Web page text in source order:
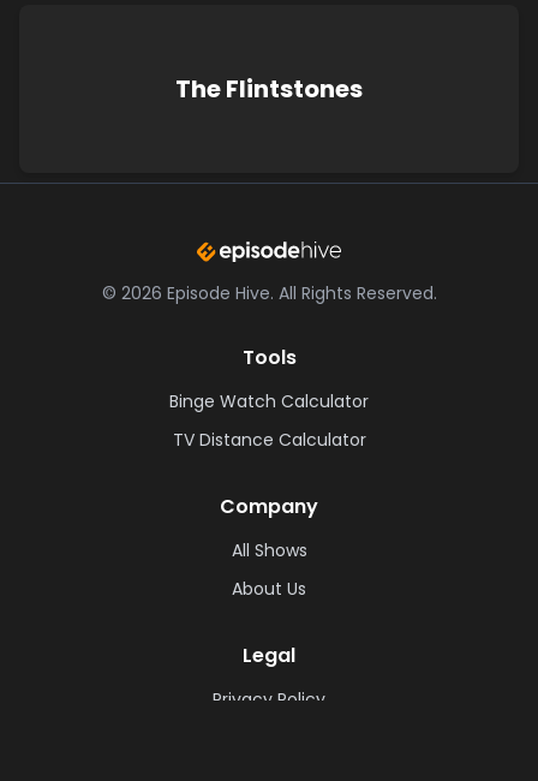
The Flintstones
© 2026 Episode Hive. All Rights Reserved.
Tools
Binge Watch Calculator
TV Distance Calculator
Company
All Shows
About Us
Legal
Privacy Policy